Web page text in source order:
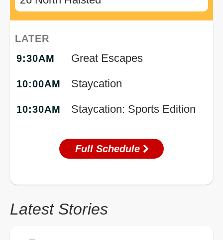
LATER
9:30AM
Great Escapes
10:00AM Staycation
10:30AM Staycation: Sports Edition
Full Schedule
Latest Stories